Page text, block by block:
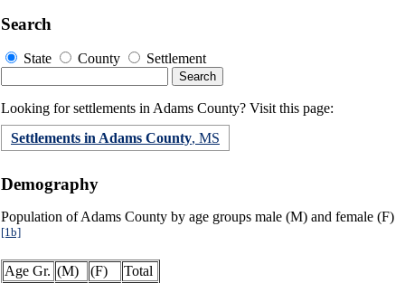
Search
State County Settlement
Looking for settlements in Adams County? Visit this page:
Settlements in Adams County, MS
Demography
Population of Adams County by age groups male (M) and female (F)
[1b]
Age Gr. (M) (F)
Total